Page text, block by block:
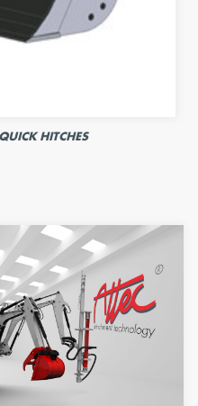
HITCHES